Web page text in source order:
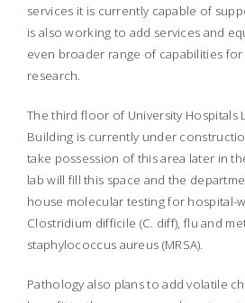
services it is currently capable of
is also working to add services and
even broader range of capabilities
research.
The third floor of University
Building is currently under
take possession of this area later in
lab will fill this space and the
house molecular testing for hospital-
Clostridium difficile (C. diff), flu and
staphylococcus aureus (MRSA).
Pathology also plans to add volatile